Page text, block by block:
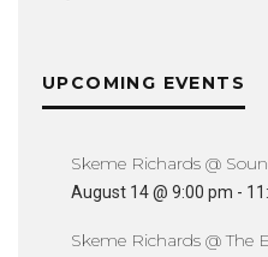
UPCOMING EVENTS
Skeme Richards @
August 14 @ 9:00 pm -
Skeme Richards @ The